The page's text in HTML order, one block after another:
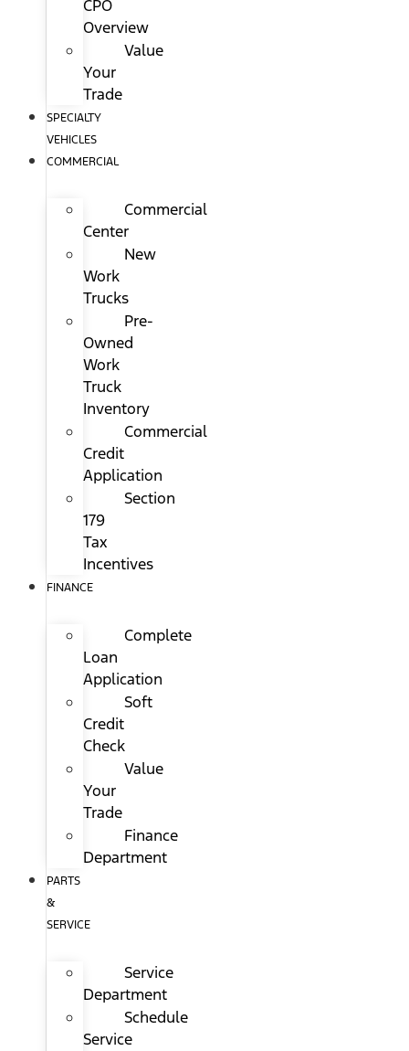
CPO
Overview
Value
Your
Trade
SPECIALTY
VEHICLES
COMMERCIAL
Commercial
Center
New
Work
Trucks
Pre-
Owned
Work
Truck
Inventory
Commercial
Credit
Application
Section
179
Tax
Incentives
FINANCE
Complete
Loan
Application
Soft
Credit
Check
Value
Your
Trade
Finance
Department
PARTS
&
SERVICE
Service
Department
Schedule
Service